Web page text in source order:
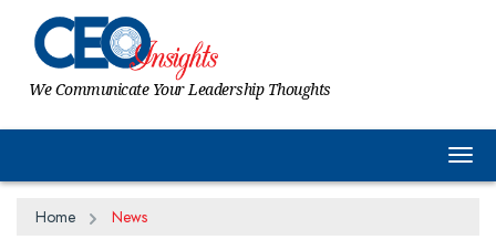
We Communicate Your Leadership Thoughts
Home News